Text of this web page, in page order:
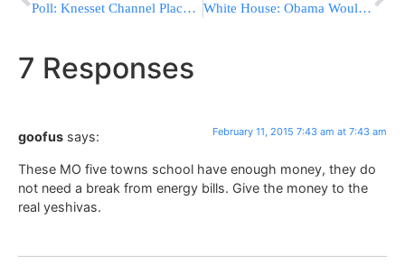
Poll: Knesset Channel Places Two Leading Parties in a Tie White House: Obama Would Veto Pair of Tax Bills
7 Responses
goofus says: February 11, 2015 7:43 am at 7:43 am
These MO five towns school have enough money, they do
not need a break from energy bills. Give the money to the
real yeshivas.